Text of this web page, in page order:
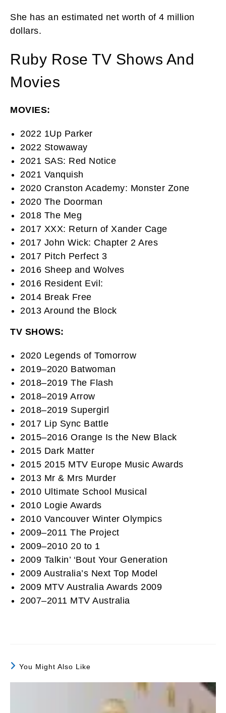
She has an estimated net worth of 4 million
dollars.
Ruby Rose TV Shows And
Movies
MOVIES:
2022 1Up Parker
2022 Stowaway
2021 SAS: Red Notice
2021 Vanquish
2020 Cranston Academy: Monster Zone
2020 The Doorman
2018 The Meg
2017 XXX: Return of Xander Cage
2017 John Wick: Chapter 2 Ares
2017 Pitch Perfect 3
2016 Sheep and Wolves
2016 Resident Evil:
2014 Break Free
2013 Around the Block
TV SHOWS:
2020 Legends of Tomorrow
2019–2020 Batwoman
2018–2019 The Flash
2018–2019 Arrow
2018–2019 Supergirl
2017 Lip Sync Battle
2015–2016 Orange Is the New Black
2015 Dark Matter
2015 2015 MTV Europe Music Awards
2013 Mr & Mrs Murder
2010 Ultimate School Musical
2010 Logie Awards
2010 Vancouver Winter Olympics
2009–2011 The Project
2009–2010 20 to 1
2009 Talkin’ ‘Bout Your Generation
2009 Australia’s Next Top Model
2009 MTV Australia Awards 2009
2007–2011 MTV Australia
You Might Also Like